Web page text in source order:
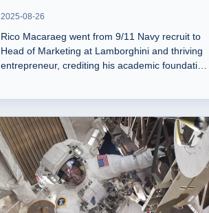
2025-08-26
Rico Macaraeg went from 9/11 Navy recruit to
Head of Marketing at Lamborghini and thriving
entrepreneur, crediting his academic foundation